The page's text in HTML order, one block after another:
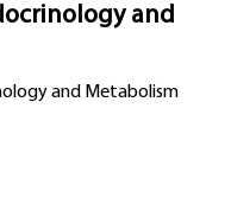
and
and Metabolism